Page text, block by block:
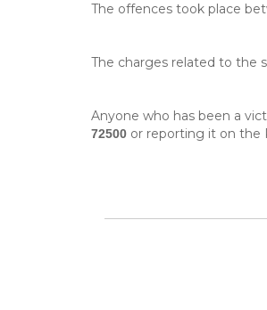
The offences took place
The charges related to the
Anyone who has been a
72500 or reporting it on the